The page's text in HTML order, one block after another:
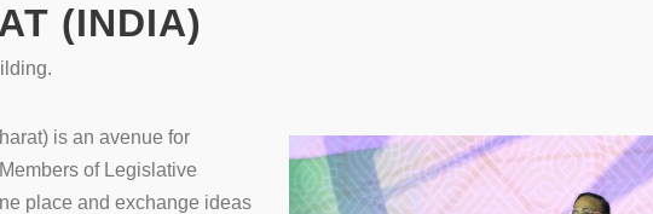
(INDIA)
is an avenue for
of Legislative
place and exchange ideas